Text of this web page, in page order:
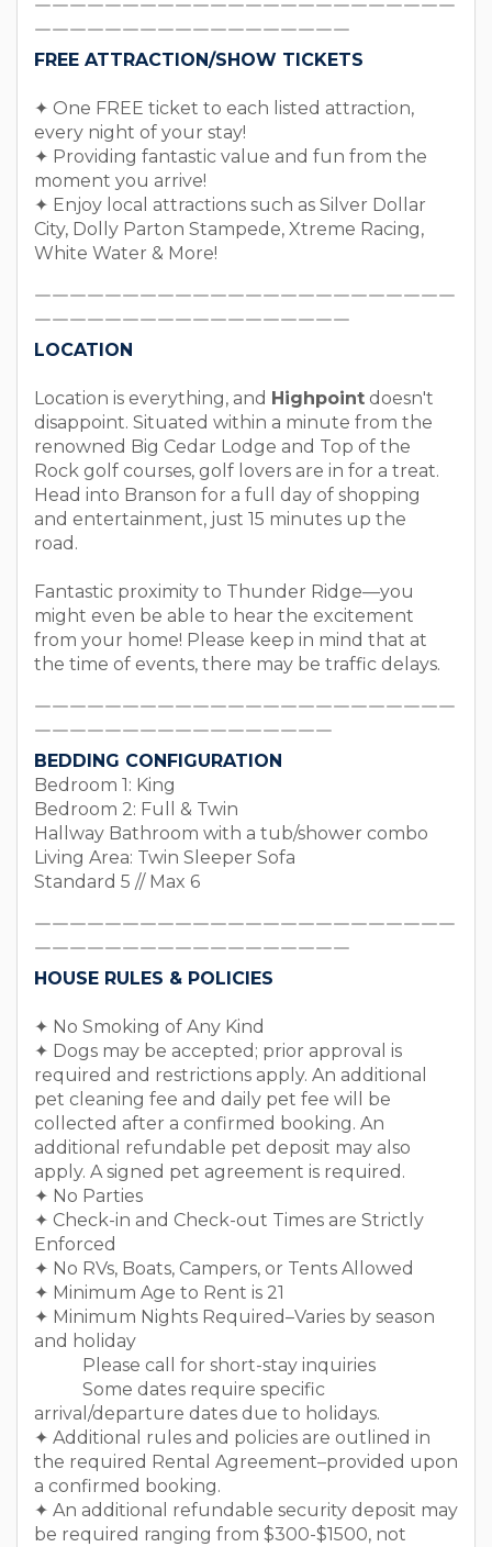
￣￣￣￣￣￣￣￣￣￣￣￣￣￣￣￣￣￣￣￣￣￣￣￣
￣￣￣￣￣￣￣￣￣￣￣￣￣￣￣￣￣￣
FREE ATTRACTION/SHOW TICKETS
✦ One FREE ticket to each listed attraction,
every night of your stay!
✦ Providing fantastic value and fun from the
moment you arrive!
✦ Enjoy local attractions such as Silver Dollar
City, Dolly Parton Stampede, Xtreme Racing,
White Water & More!
￣￣￣￣￣￣￣￣￣￣￣￣￣￣￣￣￣￣￣￣￣￣￣￣
￣￣￣￣￣￣￣￣￣￣￣￣￣￣￣￣￣￣
LOCATION
Location is everything, and Highpoint doesn't
disappoint. Situated within a minute from the
renowned Big Cedar Lodge and Top of the
Rock golf courses, golf lovers are in for a treat.
Head into Branson for a full day of shopping
and entertainment, just 15 minutes up the
road.
Fantastic proximity to Thunder Ridge—you
might even be able to hear the excitement
from your home! Please keep in mind that at
the time of events, there may be traffic delays.
￣￣￣￣￣￣￣￣￣￣￣￣￣￣￣￣￣￣￣￣￣￣￣￣
￣￣￣￣￣￣￣￣￣￣￣￣￣￣￣￣￣
BEDDING CONFIGURATION
Bedroom 1: King
Bedroom 2: Full & Twin
Hallway Bathroom with a tub/shower combo
Living Area: Twin Sleeper Sofa
Standard 5 // Max 6
￣￣￣￣￣￣￣￣￣￣￣￣￣￣￣￣￣￣￣￣￣￣￣￣
￣￣￣￣￣￣￣￣￣￣￣￣￣￣￣￣￣￣
HOUSE RULES & POLICIES
✦ No Smoking of Any Kind
✦ Dogs may be accepted; prior approval is
required and restrictions apply. An additional
pet cleaning fee and daily pet fee will be
collected after a confirmed booking. An
additional refundable pet deposit may also
apply. A signed pet agreement is required.
✦ No Parties
✦ Check-in and Check-out Times are Strictly
Enforced
✦ No RVs, Boats, Campers, or Tents Allowed
✦ Minimum Age to Rent is 21
✦ Minimum Nights Required–Varies by season
and holiday
Please call for short-stay inquiries
Some dates require specific
arrival/departure dates due to holidays.
✦ Additional rules and policies are outlined in
the required Rental Agreement–provided upon
a confirmed booking.
✦ An additional refundable security deposit may
be required ranging from $300-$1500, not